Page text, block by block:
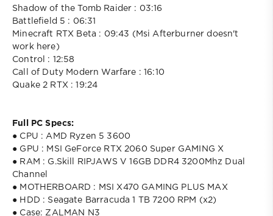
Shadow of the Tomb Raider : 03:16
Battlefield 5 : 06:31
Minecraft RTX Beta : 09:43 (Msi Afterburner doesn't
work here)
Control : 12:58
Call of Duty Modern Warfare : 16:10
Quake 2 RTX : 19:24
Full PC Specs:
● CPU : AMD Ryzen 5 3600
● GPU : MSI GeForce RTX 2060 Super GAMING X
● RAM : G.Skill RIPJAWS V 16GB DDR4 3200Mhz Dual
Channel
● MOTHERBOARD : MSI X470 GAMING PLUS MAX
● HDD : Seagate Barracuda 1 TB 7200 RPM (x2)
● Case: ZALMAN N3